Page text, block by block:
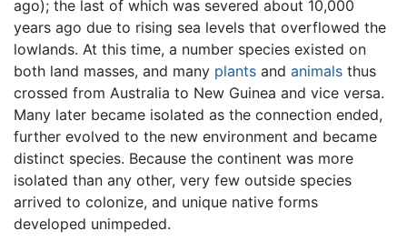
ago); the last of which was severed about 10,000
years ago due to rising sea levels that overflowed the
lowlands. At this time, a number species existed on
both land masses, and many plants and animals thus
crossed from Australia to New Guinea and vice versa.
Many later became isolated as the connection ended,
further evolved to the new environment and became
distinct species. Because the continent was more
isolated than any other, very few outside species
arrived to colonize, and unique native forms
developed unimpeded.